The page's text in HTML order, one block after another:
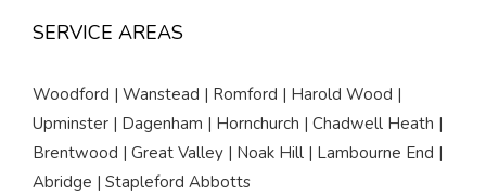
SERVICE AREAS
Woodford | Wanstead | Romford | Harold Wood |
Upminster | Dagenham | Hornchurch | Chadwell Heath |
Brentwood | Great Valley | Noak Hill | Lambourne End |
Abridge | Stapleford Abbotts